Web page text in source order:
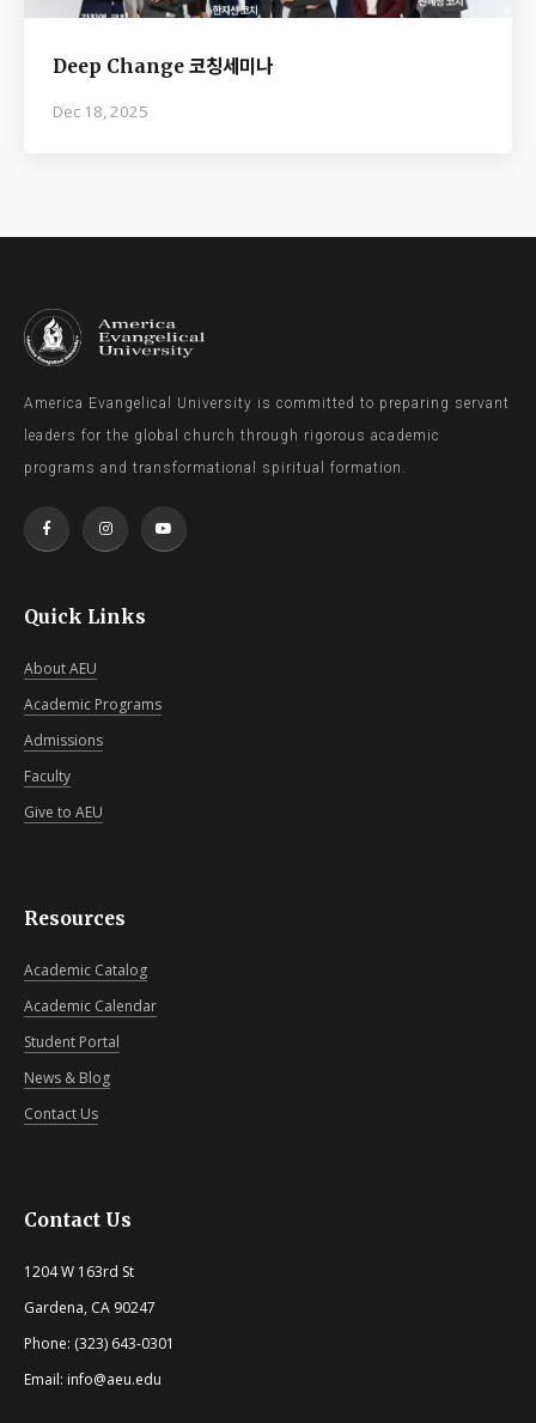
Deep Change 코칭세미나
Dec 18, 2025
America Evangelical University is committed to preparing servant
leaders for the global church through rigorous academic
programs and transformational spiritual formation.
Quick Links
About AEU
Academic Programs
Admissions
Faculty
Give to AEU
Resources
Academic Catalog
Academic Calendar
Student Portal
News & Blog
Contact Us
Contact Us
1204 W 163rd St
Gardena, CA 90247
Phone: (323) 643-0301
Email: info@aeu.edu